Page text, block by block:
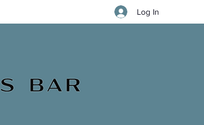
Log In